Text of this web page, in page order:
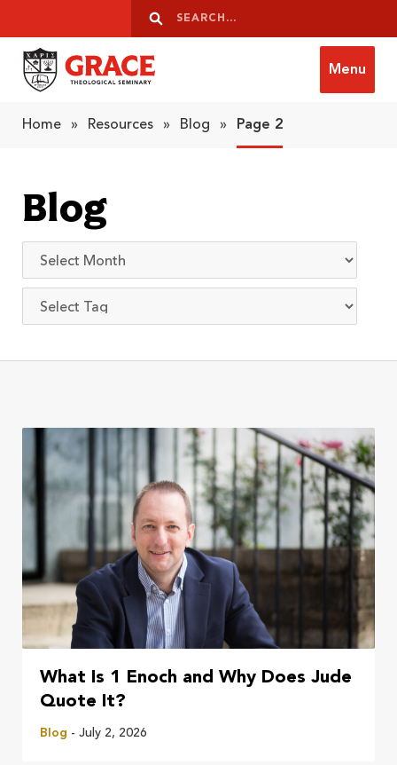
Search
Search
Menu
Home » Resources » Blog » Page 2
Blog
What Is 1 Enoch and Why Does Jude
Quote It?
Blog - July 2, 2026